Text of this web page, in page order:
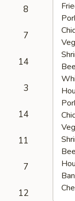
8
7
14
3
14
11
7
12